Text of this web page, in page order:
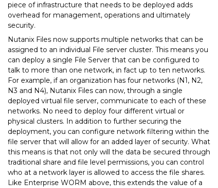
piece of infrastructure that needs to be deployed adds
overhead for management, operations and ultimately
security.
Nutanix Files now supports multiple networks that can be
assigned to an individual File server cluster. This means you
can deploy a single File Server that can be configured to
talk to more than one network, in fact up to ten networks.
For example, if an organization has four networks (N1, N2,
N3 and N4), Nutanix Files can now, through a single
deployed virtual file server, communicate to each of these
networks. No need to deploy four different virtual or
physical clusters. In addition to further securing the
deployment, you can configure network filtering within the
file server that will allow for an added layer of security. What
this means is that not only will the data be secured through
traditional share and file level permissions, you can control
who at a network layer is allowed to access the file shares.
Like Enterprise WORM above, this extends the value of a